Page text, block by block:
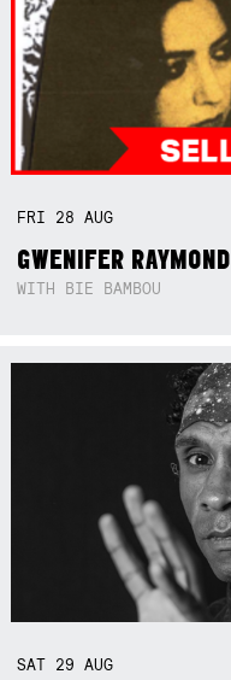
FRI 28AUG
GWENIFER RAYMOND
WITH BIE BAMBOU
SAT 29AUG